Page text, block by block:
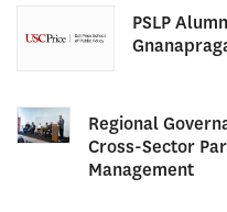
PSLP
Regional
Cross-Sector
Management